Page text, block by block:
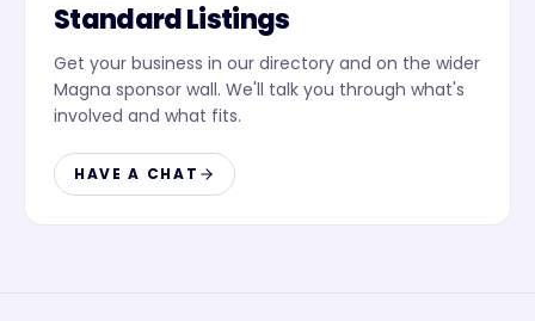
Standard Listings
Get your business in our directory and on the wider
Magna sponsor wall. We'll talk you through what's
involved and what fits.
HAVE A CHAT